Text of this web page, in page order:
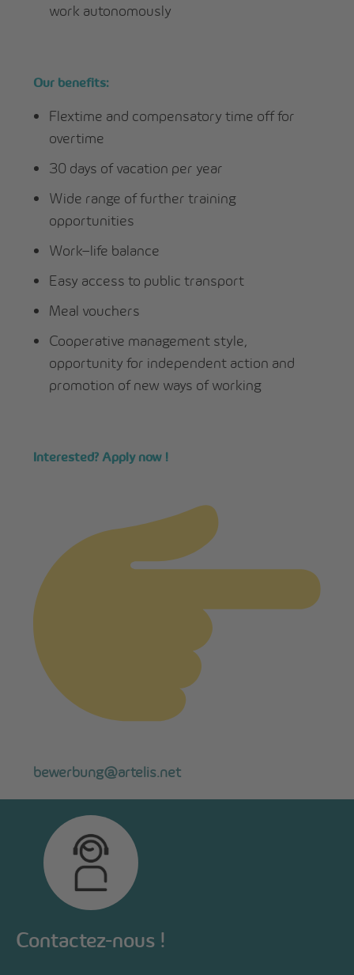
work autonomously
Our benefits:
Flextime and compensatory time off for
overtime
30 days of vacation per year
Wide range of further training
opportunities
Work–life balance
Easy access to public transport
Meal vouchers
Cooperative management style,
opportunity for independent action and
promotion of new ways of working
Interested? Apply now !
bewerbung@artelis.net
Contactez-nous !